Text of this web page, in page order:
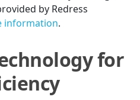
by Redress
information.
for